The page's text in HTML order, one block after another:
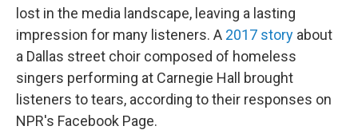
lost in the media landscape, leaving a lasting
impression for many listeners. A 2017 story about
a Dallas street choir composed of homeless
singers performing at Carnegie Hall brought
listeners to tears, according to their responses on
NPR's Facebook Page.